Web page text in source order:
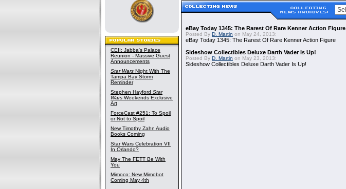
CEII: Jabba's Palace
Reunion - Massive Guest
Announcements
Star Wars Night With The
Tampa Bay Storm
Reminder
Stephen Hayford Star
Wars Weekends Exclusive
Art
ForceCast #251: To Spoil
or Not to Spoil
New Timothy Zahn Audio
Books Coming
Star Wars Celebration VII
In Orlando?
May The FETT Be With
You
Mimoco: New Mimobot
Coming May 4th
eBay Today 1345: The Rarest Of Rare Kenner Action Figure
Posted By D. Martin on May 24, 2013:
eBay Today 1345: The Rarest Of Rare Kenner Action Figure
Sideshow Collectibles Deluxe Darth Vader Is Up!
Posted By D. Martin on May 23, 2013:
Sideshow Collectibles Deluxe Darth Vader Is Up!